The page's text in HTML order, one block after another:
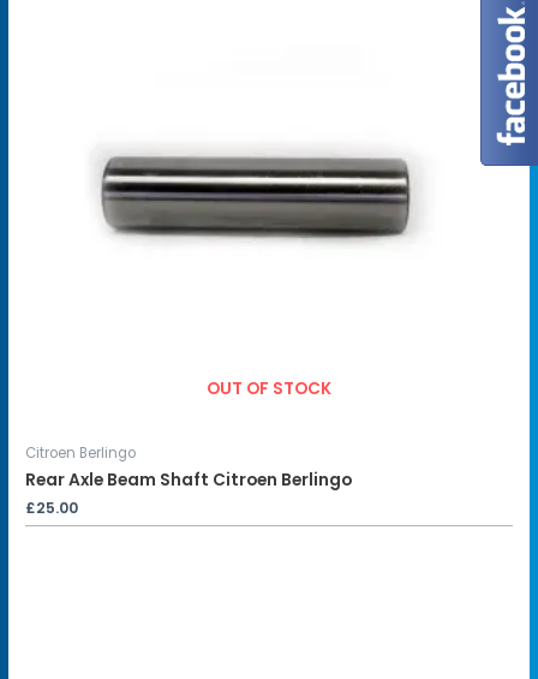
OUT OF STOCK
Citroen Berlingo
Rear Axle Beam Shaft Citroen Berlingo
£25.00